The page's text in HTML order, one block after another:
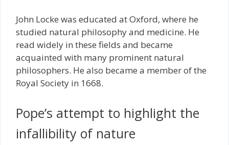
John Locke was educated at Oxford, where he
studied natural philosophy and medicine. He
read widely in these fields and became
acquainted with many prominent natural
philosophers. He also became a member of the
Royal Society in 1668.
Pope’s attempt to highlight the
infallibility of nature